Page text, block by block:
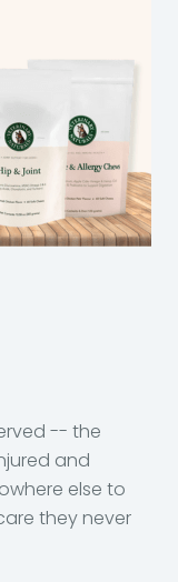
-- the
and
else to
they never